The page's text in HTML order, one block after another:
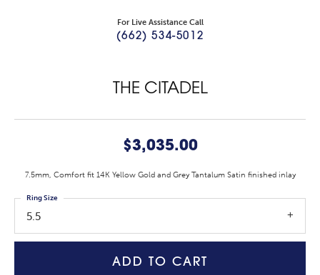
For Live Assistance Call
(662) 534-5012
THE CITADEL
$3,035.00
7.5mm, Comfort fit 14K Yellow Gold and Grey Tantalum Satin finished inlay
5.5
Ring Size
ADD TO CART